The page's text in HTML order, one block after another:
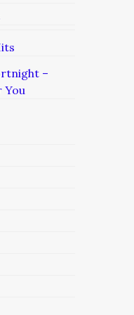
–
You